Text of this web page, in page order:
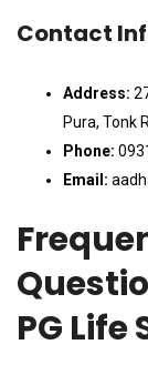
Contact
Address:
Pura, Tonk
Phone:
Email:
PG Life